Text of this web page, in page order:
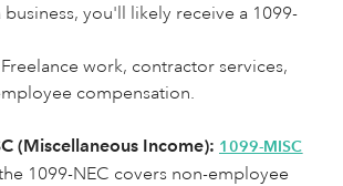
you'll likely receive a 1099-
work, contractor services,
compensation.
(Miscellaneous Income): 1099-MISC
1099-NEC covers non-employee